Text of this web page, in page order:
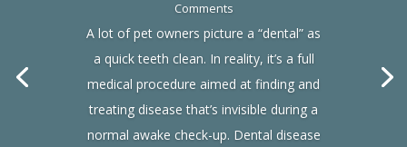
Comments
A lot of pet owners picture a “dental” as
a quick teeth clean. In reality, it’s a full
medical procedure aimed at finding and
treating disease that’s invisible during a
normal awake check-up. Dental disease